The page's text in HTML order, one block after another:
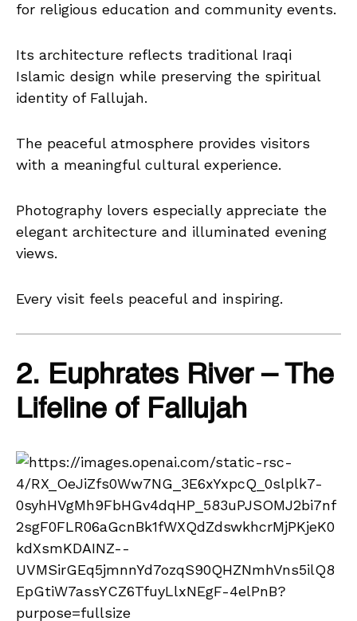
for religious education and community events.
Its architecture reflects traditional Iraqi
Islamic design while preserving the spiritual
identity of Fallujah.
The peaceful atmosphere provides visitors
with a meaningful cultural experience.
Photography lovers especially appreciate the
elegant architecture and illuminated evening
views.
Every visit feels peaceful and inspiring.
2. Euphrates River – The
Lifeline of Fallujah